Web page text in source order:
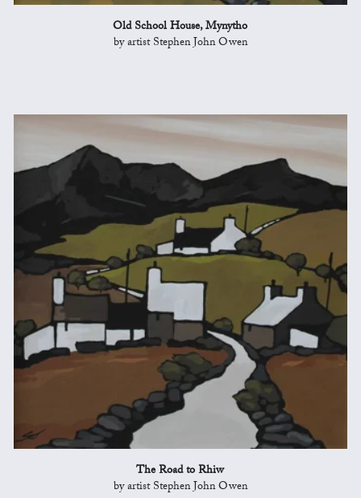
Old School House, Mynytho
by artist Stephen John Owen
The Road to Rhiw
by artist Stephen John Owen